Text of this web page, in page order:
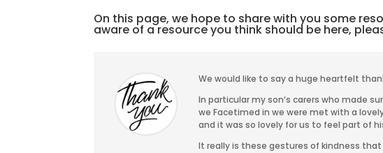
On this page, we hope to share with you some
aware of a resource you think should be here,
We would like to say a huge heartfelt
In particular my son’s carers who made
we Facetimed in we were met with a
and it was so lovely for us to feel part of
It really is these gestures of kindness